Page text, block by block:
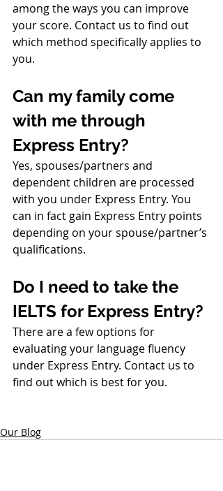
among the ways you can improve
your score. Contact us to find out
which method specifically applies to
you.
Can my family come
with me through
Express Entry?
Yes, spouses/partners and
dependent children are processed
with you under Express Entry. You
can in fact gain Express Entry points
depending on your spouse/partner’s
qualifications.
Do I need to take the
IELTS for Express Entry?
There are a few options for
evaluating your language fluency
under Express Entry. Contact us to
find out which is best for you.
Our Blog